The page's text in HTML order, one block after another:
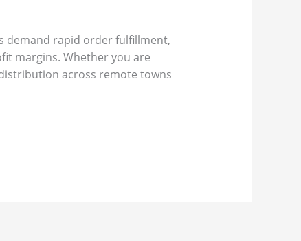
demand rapid order fulfillment,
margins. Whether you are
across remote towns